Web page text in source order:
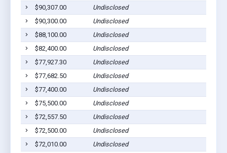
$90,307.00
Undisclosed
$90,300.00
Undisclosed
$88,100.00
Undisclosed
$82,400.00
Undisclosed
$77,927.30
Undisclosed
$77,682.50
Undisclosed
$77,400.00
Undisclosed
$75,500.00
Undisclosed
$72,557.50
Undisclosed
$72,500.00
Undisclosed
$72,010.00
Undisclosed